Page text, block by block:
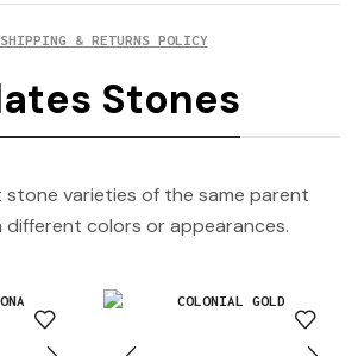
SHIPPING & RETURNS POLICY
Stones
stone varieties of the same parent
different colors or appearances.